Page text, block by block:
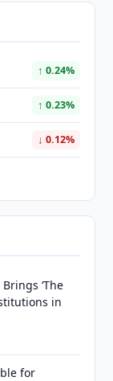
↑ 0.24%
↑ 0.23%
↓ 0.12%
‘The
in
for